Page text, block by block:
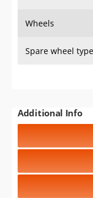
Wheels
Spare wheel type
Additional Info